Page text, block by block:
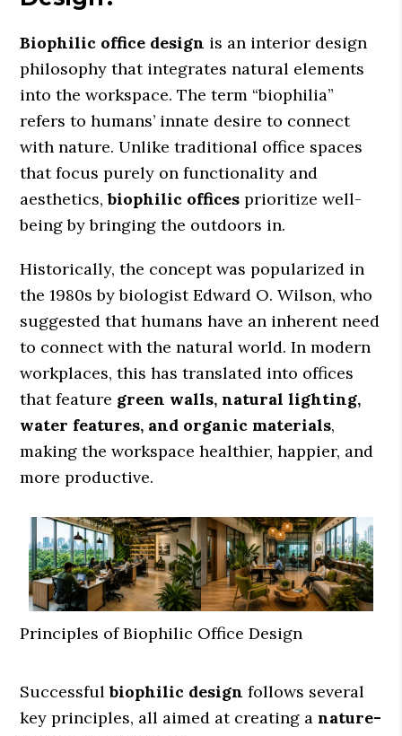
Biophilic office design is an interior design
philosophy that integrates natural elements
into the workspace. The term “biophilia”
refers to humans’ innate desire to connect
with nature. Unlike traditional office spaces
that focus purely on functionality and
aesthetics,biophilic offices prioritize well-
being by bringing the outdoors in.
Historically, the concept was popularized in
the 1980s by biologist Edward O. Wilson, who
suggested that humans have an inherent need
to connect with the natural world. In modern
workplaces, this has translated into offices
that feature green walls, natural lighting,
water features, and organic materials,
making the workspace healthier, happier, and
more productive.
Principles of Biophilic Office Design
Successfulbiophilic design follows several
key principles, all aimed at creating a nature-